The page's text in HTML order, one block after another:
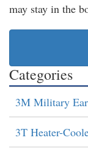
may stay in the
Categories
3M Military
3T Heater-